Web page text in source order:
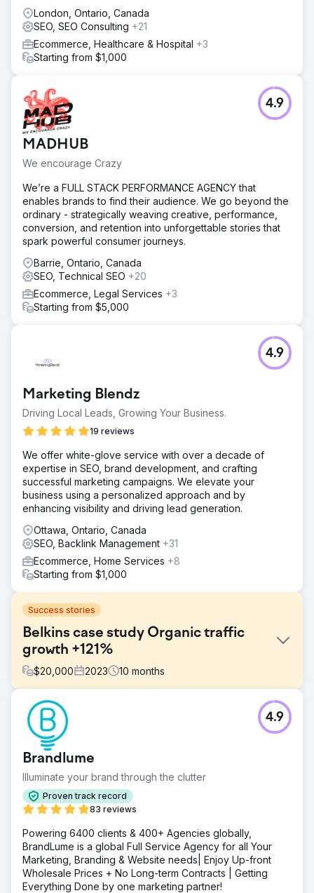
London, Ontario, Canada
SEO, SEO Consulting +21
Ecommerce, Healthcare & Hospital +3
Starting from $1,000
MADHUB
We encourage Crazy
4.9
We’re a FULL STACK PERFORMANCE AGENCY that
enables brands to find their audience. We go beyond the
ordinary - strategically weaving creative, performance,
conversion, and retention into unforgettable stories that
spark powerful consumer journeys.
Barrie, Ontario, Canada
SEO, Technical SEO +20
Ecommerce, Legal Services +3
Starting from $5,000
Marketing Blendz
Driving Local Leads, Growing Your Business.
19 reviews
4.9
We offer white-glove service with over a decade of
expertise in SEO, brand development, and crafting
successful marketing campaigns. We elevate your
business using a personalized approach and by
enhancing visibility and driving lead generation.
Ottawa, Ontario, Canada
SEO, Backlink Management +31
Ecommerce, Home Services +8
Starting from $1,000
Success stories
Belkins case study Organic traffic
growth +121%
$20,000 2023 10 months
Challenge
The company approached us with the need to increase
organic traffic to their site by securing high-quality, unique
backlinks from reputable niche-relevant domains.
Our professional team started with a thorough analysis of
the competitors. We wanted to know where they were
getting their links from, the context and themes of those
significant factors.
Result
📈Monthly Traffic 9.3k from 4.2k (+121%) 🎯Keywords
Ranking 6.8k from 5.1k (+33%) ⚡️Domain Rating 70 from
Brandlume
Illuminate your brand through the clutter
Proven track record
83 reviews
4.9
Powering 6400 clients & 400+ Agencies globally,
BrandLume is a global Full Service Agency for all Your
Marketing, Branding & Website needs| Enjoy Up-front
Wholesale Prices + No Long-term Contracts | Getting
Everything Done by one marketing partner!